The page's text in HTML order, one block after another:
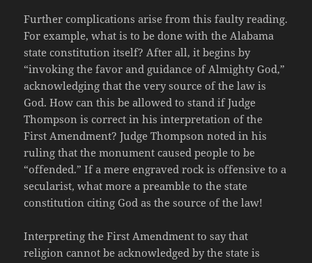
Further complications arise from this faulty reading.
For example, what is to be done with the Alabama
state constitution itself? After all, it begins by
“invoking the favor and guidance of Almighty God,”
acknowledging that the very source of the law is
God. How can this be allowed to stand if Judge
Thompson is correct in his interpretation of the
First Amendment? Judge Thompson noted in his
ruling that the monument caused people to be
“offended.” If a mere engraved rock is offensive to a
secularist, what more a preamble to the state
constitution citing God as the source of the law!
Interpreting the First Amendment to say that
religion cannot be acknowledged by the state is